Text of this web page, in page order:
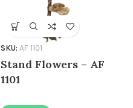
Stand Flowers – AF
1101
SKU: AF 1101